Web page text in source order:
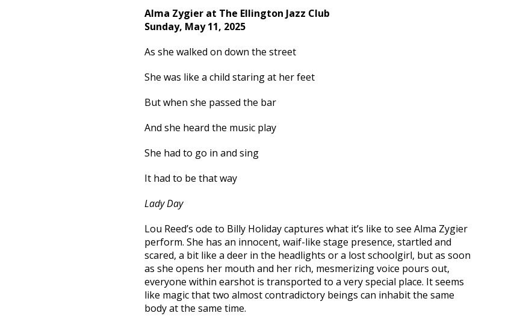
Alma Zygier at The Ellington Jazz Club
Sunday, May 11, 2025
As she walked on down the street
She was like a child staring at her feet
But when she passed the bar
And she heard the music play
She had to go in and sing
It had to be that way
Lady Day
Lou Reed’s ode to Billy Holiday captures what it’s like to see Alma Zygier
perform. She has an innocent, waif-like stage presence, startled and
scared, a bit like a deer in the headlights or a lost schoolgirl, but as soon
as she opens her mouth and her rich, mesmerizing voice pours out,
everyone within earshot is transported to a very special place. It seems
like magic that two almost contradictory beings can inhabit the same
body at the same time.